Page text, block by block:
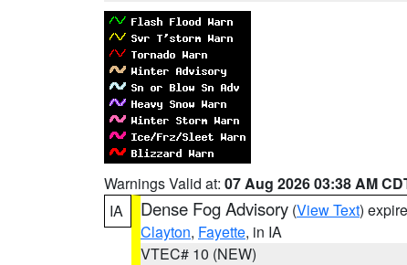
Warnings Valid at: 07 Aug 2026 03:38 AM
IA
Dense Fog Advisory (View Text)
Clayton, Fayette, in IA
VTEC# 10 (NEW)